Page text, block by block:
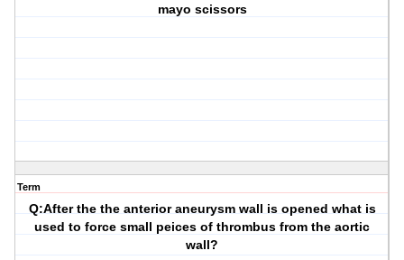
mayo scissors
Term
Q:After the the anterior aneurysm wall is opened what is
used to force small peices of thrombus from the aortic
wall?